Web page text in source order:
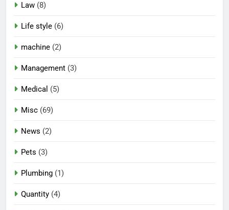
Law (8)
Life style (6)
machine (2)
Management (3)
Medical (5)
Misc (69)
News (2)
Pets (3)
Plumbing (1)
Quantity (4)